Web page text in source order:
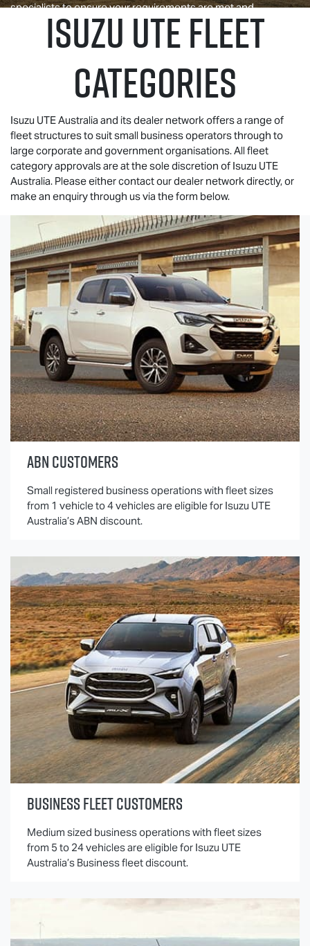
specialists to ensure your requirements are met and
expectations are exceeded.
ISUZU UTEFLEET
CATEGORIES
Isuzu UTEAustralia and its dealer network offers a range of
fleet structures to suit small business operators through to
large corporate and government organisations. All fleet
category approvals are at the sole discretion of Isuzu UTE
Australia. Please either contact our dealer network directly, or
make an enquiry through us via the form below.
ABN CUSTOMERS
Small registered business operations with fleet sizes
from 1 vehicle to 4 vehicles are eligible for Isuzu UTE
Australia’s ABN discount.
BUSINESS FLEET CUSTOMERS
Medium sized business operations with fleet sizes
from 5 to 24 vehicles are eligible for Isuzu UTE
Australia’s Business fleet discount.